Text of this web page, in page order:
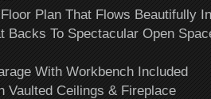
Plan That Flows Beautifully
Backs To Spectacular Open
With Workbench Included
Vaulted Ceilings & Fireplace